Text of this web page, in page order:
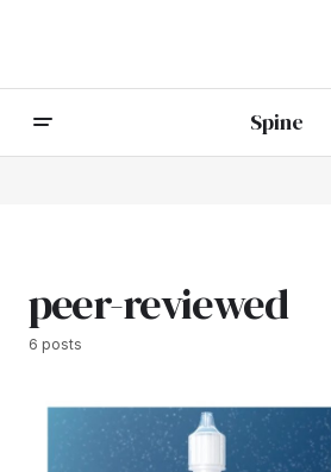
Spine
peer-reviewed
6 posts